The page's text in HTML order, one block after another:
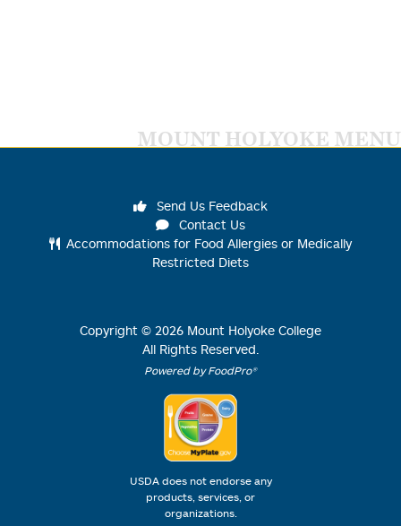
MOUNT HOLYOKE MENU
Send Us Feedback
Contact Us
Accommodations for Food Allergies or Medically
Restricted Diets
Copyright © 2026 Mount Holyoke College
All Rights Reserved.
Powered by FoodPro®
USDA does not endorse any
products, services, or
organizations.